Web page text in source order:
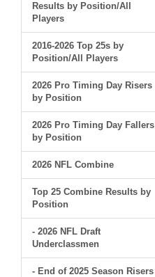
Results by Position/All
Players
2016-2026 Top 25s by
Position/All Players
2026 Pro Timing Day Risers
by Position
2026 Pro Timing Day Fallers
by Position
2026 NFL Combine
Top 25 Combine Results by
Position
- 2026 NFL Draft
Underclassmen
- End of 2025 Season Risers